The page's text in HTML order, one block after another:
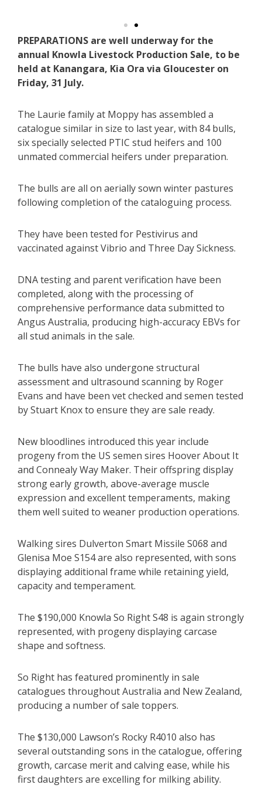
PREPARATIONS are well underway for the
annual Knowla Livestock Production Sale, to be
held at Kanangara, Kia Ora via Gloucester on
Friday, 31 July.
The Laurie family at Moppy has assembled a
catalogue similar in size to last year, with 84 bulls,
six specially selected PTIC stud heifers and 100
unmated commercial heifers under preparation.
The bulls are all on aerially sown winter pastures
following completion of the cataloguing process.
They have been tested for Pestivirus and
vaccinated against Vibrio and Three Day Sickness.
DNA testing and parent verification have been
completed, along with the processing of
comprehensive performance data submitted to
Angus Australia, producing high-accuracy EBVs for
all stud animals in the sale.
The bulls have also undergone structural
assessment and ultrasound scanning by Roger
Evans and have been vet checked and semen tested
by Stuart Knox to ensure they are sale ready.
New bloodlines introduced this year include
progeny from the US semen sires Hoover About It
and Connealy Way Maker. Their offspring display
strong early growth, above-average muscle
expression and excellent temperaments, making
them well suited to weaner production operations.
Walking sires Dulverton Smart Missile S068 and
Glenisa Moe S154 are also represented, with sons
displaying additional frame while retaining yield,
capacity and temperament.
The $190,000 Knowla So Right S48 is again strongly
represented, with progeny displaying carcase
shape and softness.
So Right has featured prominently in sale
catalogues throughout Australia and New Zealand,
producing a number of sale toppers.
The $130,000 Lawson’s Rocky R4010 also has
several outstanding sons in the catalogue, offering
growth, carcase merit and calving ease, while his
first daughters are excelling for milking ability.